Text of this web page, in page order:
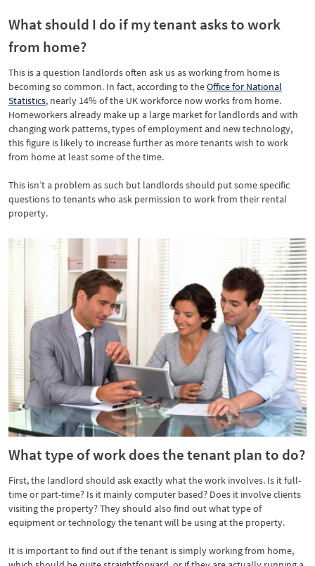
What should I do if my tenant asks to work
from home?
This is a question landlords often ask us as working from home is
becoming so common. In fact, according to theOffice for National
Statistics, nearly 14% of the UK workforce now works from home.
Homeworkers already make up a large market for landlords and with
changing work patterns, types of employment and new technology,
this figure is likely to increase further as more tenants wish to work
from home at least some of the time.
This isn’t a problem as such but landlords should put some specific
questions to tenants who ask permission to work from their rental
property.
What type of work does the tenant plan to do?
First, the landlord should ask exactly what the work involves. Is it full-
time or part-time? Is it mainly computer based? Does it involve clients
visiting the property? They should also find out what type of
equipment or technology the tenant will be using at the property.
It is important to find out if the tenant is simply working from home,